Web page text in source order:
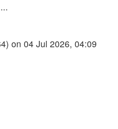
on 04 Jul 2026, 04:09